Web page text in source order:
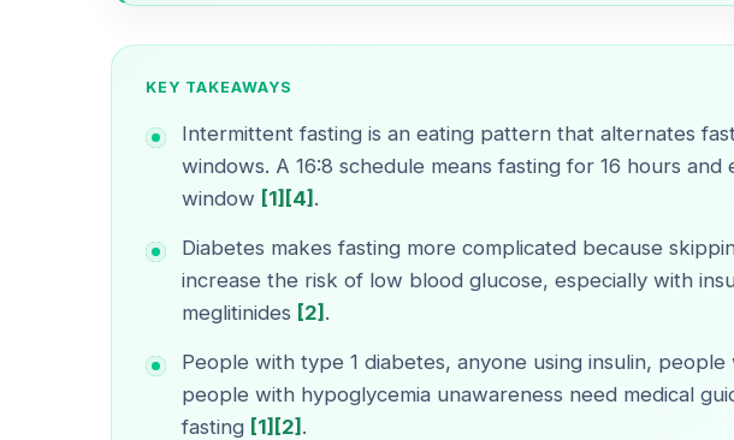
KEY TAKEAWAYS
Intermittent fasting is an eating pattern that alternates
windows. A 16:8 schedule means fasting for 16 hours
window [1] [4] .
Diabetes makes fasting more complicated because
increase the risk of low blood glucose, especially with
meglitinides [2] .
People with type 1 diabetes, anyone using insulin,
people with hypoglycemia unawareness need medical
fasting [1] [2] .